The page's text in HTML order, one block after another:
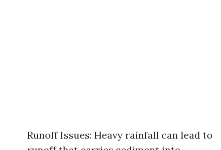
Runoff Issues: Heavy rainfall can lead to